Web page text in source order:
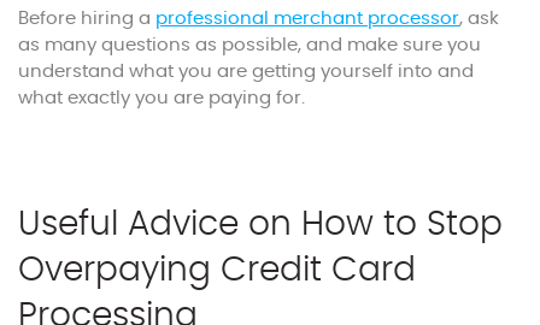
Before hiring a professional merchant processor, ask
as many questions as possible, and make sure you
understand what you are getting yourself into and
what exactly you are paying for.
Useful Advice on How to Stop
Overpaying Credit Card
Processing